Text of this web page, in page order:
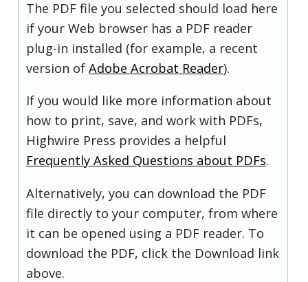
The PDF file you selected should load here
if your Web browser has a PDF reader
plug-in installed (for example, a recent
version of Adobe Acrobat Reader).
If you would like more information about
how to print, save, and work with PDFs,
Highwire Press provides a helpful
Frequently Asked Questions about PDFs.
Alternatively, you can download the PDF
file directly to your computer, from where
it can be opened using a PDF reader. To
download the PDF, click the Download link
above.